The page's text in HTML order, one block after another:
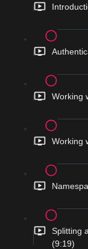
Working
Working
Splitting
(9:19)